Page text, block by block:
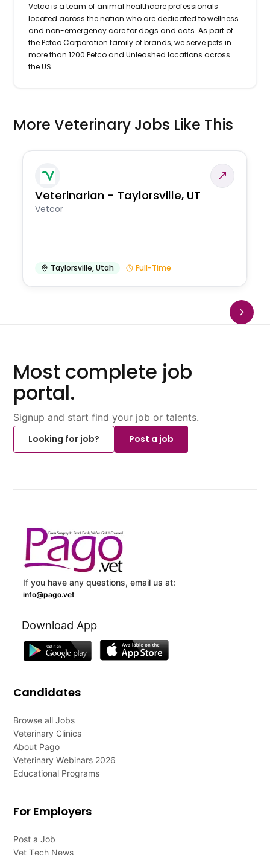
Vetco is a team of animal healthcare professionals
located across the nation who are dedicated to wellness
and non-emergency care for dogs and cats. As part of
the Petco Corporation family of brands, we serve pets in
more than 1200 Petco and Unleashed locations across
the US.
More Veterinary Jobs Like This
Veterinarian - Taylorsville, UT
Vetcor
Taylorsville,Utah Full-Time
Most complete job
portal.
Signup and start find your job or talents.
Looking for job?
Post a job
If you have any questions, email us at:
info@pago.vet
Download App
Candidates
Browse all Jobs
Veterinary Clinics
About Pago
Veterinary Webinars 2026
Educational Programs
For Employers
Post a Job
Vet Tech News